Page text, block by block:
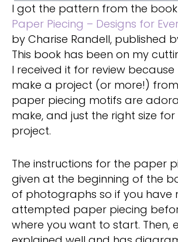
I got the pattern from the book
Paper Piecing – Designs for
by Charise Randell, published
This book has been on my
I received it for review because
make a project (or more!) from
paper piecing motifs are
make, and just the right size
project.
The instructions for the paper
given at the beginning of the
of photographs so if you have
attempted paper piecing
where you want to start. Then,